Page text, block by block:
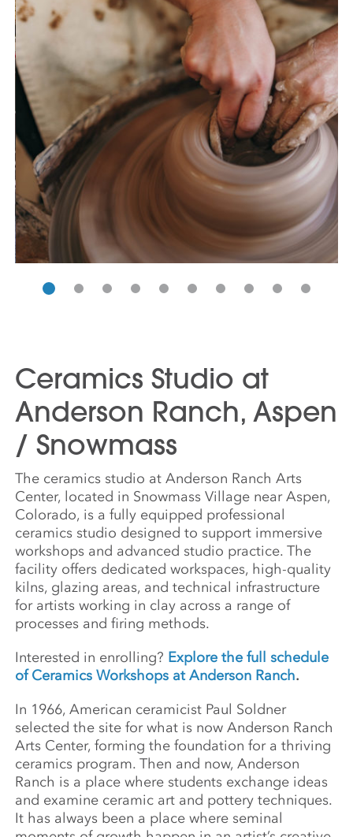
Ceramics Studio at
Anderson Ranch, Aspen
/ Snowmass
The ceramics studio at Anderson Ranch Arts
Center, located in Snowmass Village near Aspen,
Colorado, is a fully equipped professional
ceramics studio designed to support immersive
workshops and advanced studio practice. The
facility offers dedicated workspaces, high-quality
kilns, glazing areas, and technical infrastructure
for artists working in clay across a range of
processes and firing methods.
Interested in enrolling? Explore the full schedule
of Ceramics Workshops at Anderson Ranch.
In 1966, American ceramicist Paul Soldner
selected the site for what is now Anderson Ranch
Arts Center, forming the foundation for a thriving
ceramics program. Then and now, Anderson
Ranch is a place where students exchange ideas
and examine ceramic art and pottery techniques.
It has always been a place where seminal